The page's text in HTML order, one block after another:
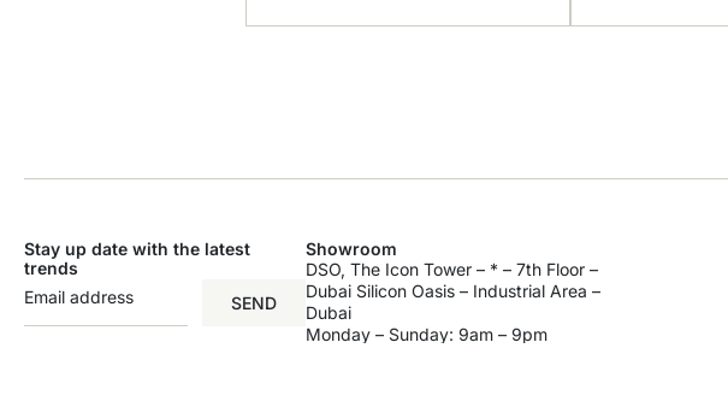
Stay up date with the latest
trends
SEND
Showroom
DSO, The Icon Tower – * – 7th Floor –
Dubai Silicon Oasis – Industrial Area –
Dubai
Monday – Sunday: 9am – 9pm